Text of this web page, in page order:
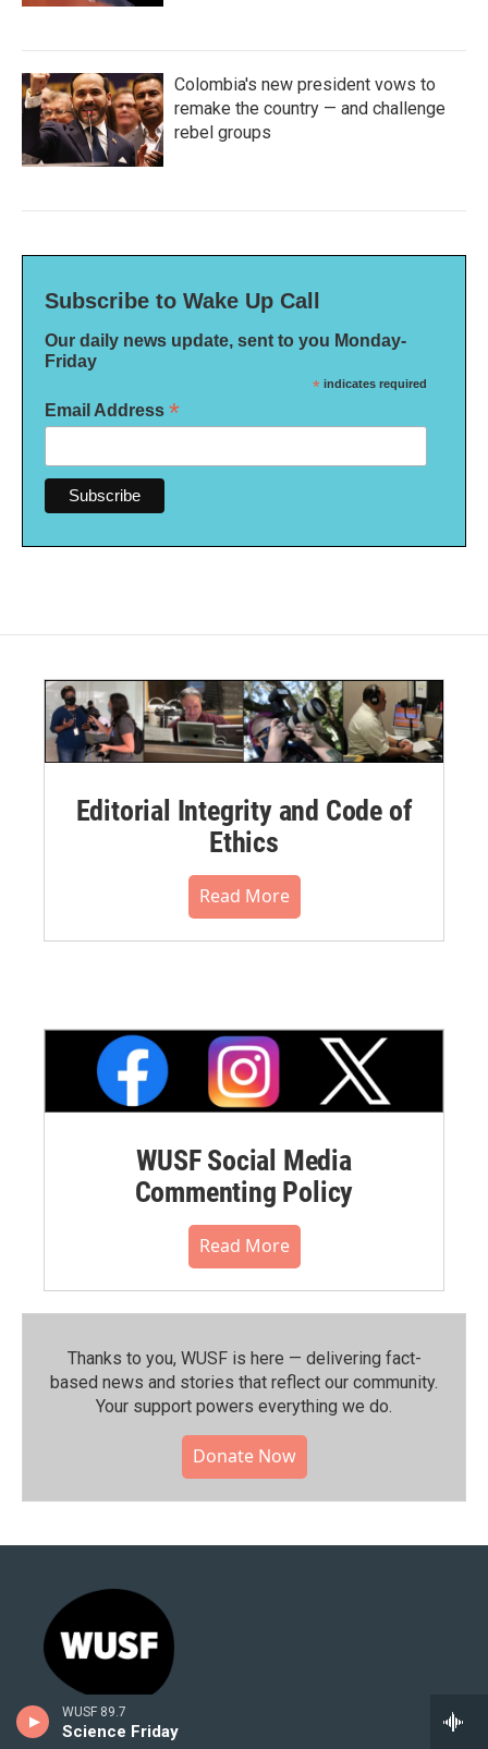
WUSF 89.7
Science Friday
Colombia's new president vows to
remake the country — and challenge
rebel groups
Subscribe to Wake Up Call
Our daily news update, sent to you Monday-
Friday
* indicates required
Email Address *
Editorial Integrity and Code of
Ethics
Read More
WUSF Social Media
Commenting Policy
Read More
Thanks to you, WUSF is here — delivering fact-
based news and stories that reflect our community.⁠
Your support powers everything we do.
Donate Now
Stay Connected